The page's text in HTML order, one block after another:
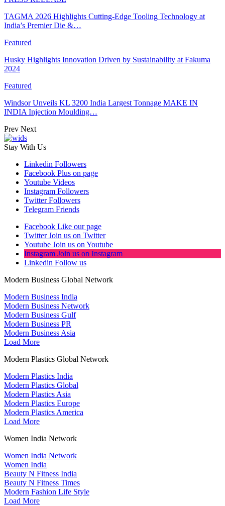
TAGMA 2026 Highlights Cutting-Edge Tooling Technology at
India’s Premier Die &…
Featured
Husky Highlights Innovation Driven by Sustainability at Fakuma
2024
Featured
Windsor Unveils KL 3200 India Largest Tonnage MAKE IN
INDIA Injection Moulding…
Prev Next
Stay With Us
Linkedin Followers
Facebook Plus on page
Youtube Videos
Instagram Followers
Twitter Followers
Telegram Friends
Facebook Like our page
Twitter Join us on Twitter
Youtube Join us on Youtube
Instagram Join us on Instagram
Linkedin Follow us
Modern Business Global Network
Modern Business India
Modern Business Network
Modern Business Gulf
Modern Business PR
Modern Business Asia
Load More
Modern Plastics Global Network
Modern Plastics India
Modern Plastics Global
Modern Plastics Asia
Modern Plastics Europe
Modern Plastics America
Load More
Women India Network
Women India Network
Women India
Beauty N Fitness India
Beauty N Fitness Times
Modern Fashion Life Style
Load More